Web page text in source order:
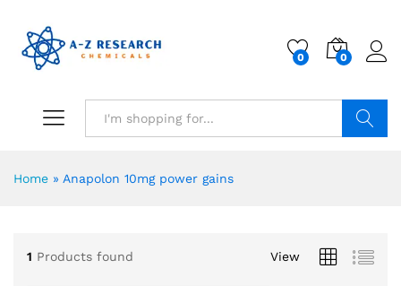
0 0
Home » Anapolon 10mg power gains
1 Products found View